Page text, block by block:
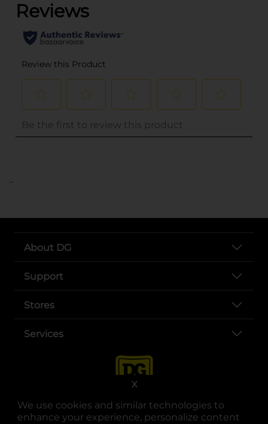
We use cookies and similar technologies to
enhance your experience, personalize content
X
..
About DG
Support
Stores
Services